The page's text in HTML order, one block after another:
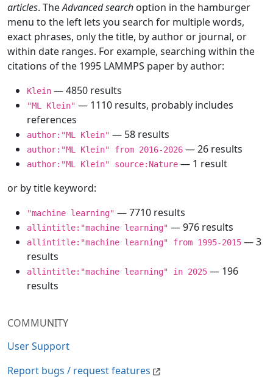
COMMUNITY
User Support
Report bugs / request features
articles. TheAdvanced search option in the hamburger
menu to the left lets you search for multiple words,
exact phrases, only the title, by author or journal, or
within date ranges. For example, searching within the
citations of the 1995 LAMMPS paper by author:
Klein — 4850 results
"ML Klein" — 1110 results, probably includes
references
author:"ML Klein" — 58 results
author:"ML Klein" from 2016-2026 — 26 results
author:"ML Klein" source:Nature — 1 result
or by title keyword:
"machine learning" — 7710 results
allintitle:"machine learning" — 976 results
allintitle:"machine learning" from 1995-2015 — 3
results
allintitle:"machine learning" in 2025 — 196
results